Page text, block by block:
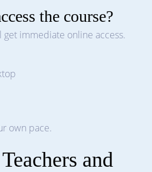
the course?
get immediate online access.
own pace.
and